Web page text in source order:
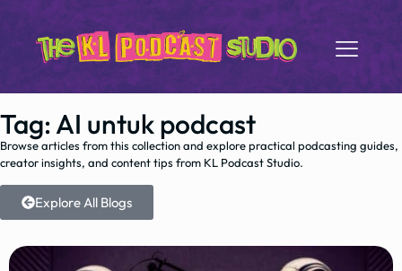
Tag: AI untuk podcast
Browse articles from this collection and explore practical podcasting guides,
creator insights, and content tips from KL Podcast Studio.
Explore All Blogs